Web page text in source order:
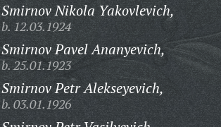
Smirnov Nikola Yakovlevich,
b. 12.03.1924
Smirnov Pavel Ananyevich,
b. 25.01.1923
Smirnov Petr Alekseyevich,
b. 03.01.1926